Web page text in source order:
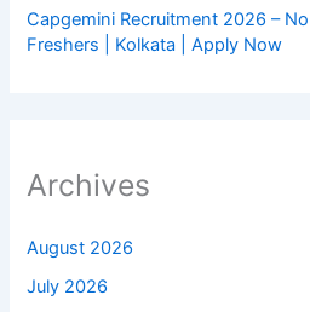
Capgemini Recruitment 2026 –
Freshers | Kolkata | Apply Now
Archives
August 2026
July 2026